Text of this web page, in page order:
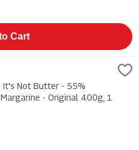
Cart
55% Vegetable Oil Margarine
55% Vegetable Oil Margarine
It's Not Butter - 55%
- Original 400g, 1